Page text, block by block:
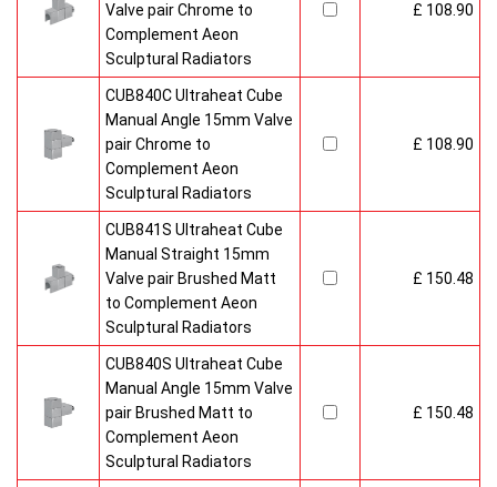
Valve pair Chrome to
Complement Aeon
Sculptural Radiators
£ 108.90
CUB840C Ultraheat Cube
Manual Angle 15mm Valve
pair Chrome to
Complement Aeon
Sculptural Radiators
£ 108.90
CUB841S Ultraheat Cube
Manual Straight 15mm
Valve pair Brushed Matt
to Complement Aeon
Sculptural Radiators
£ 150.48
CUB840S Ultraheat Cube
Manual Angle 15mm Valve
pair Brushed Matt to
Complement Aeon
Sculptural Radiators
£ 150.48